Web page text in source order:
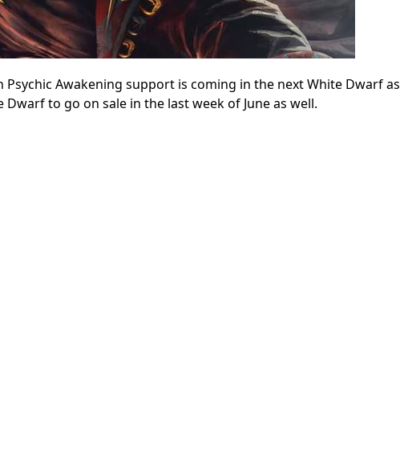
Awakening support is coming in the next White Dwarf as
to go on sale in the last week of June as well.